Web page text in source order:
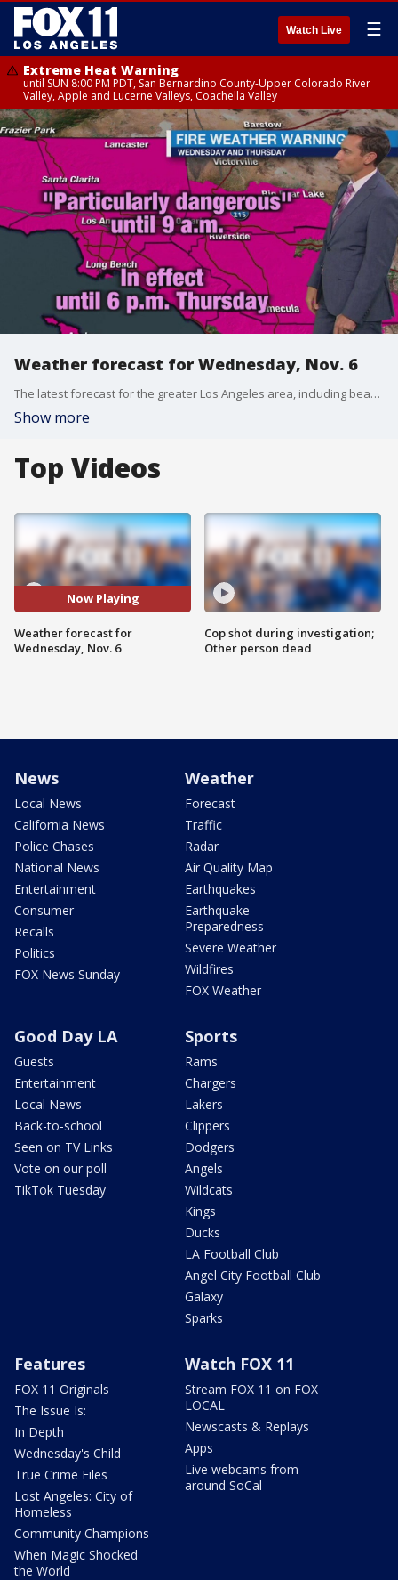
Watch Live ☰
Extreme Heat Warning
until SUN 8:00 PM PDT, San Bernardino County-Upper Colorado River
Valley, Apple and Lucerne Valleys, Coachella Valley
Weather forecast for Wednesday, Nov. 6
The latest forecast for the greater Los Angeles area, including beaches, valleys and desert regions.
Show more
Top Videos
Now Playing
Weather forecast for
Wednesday, Nov. 6
Cop shot during investigation;
Other person dead
News
Local News
California News
Police Chases
National News
Entertainment
Consumer
Recalls
Politics
FOX News Sunday
Weather
Forecast
Traffic
Radar
Air Quality Map
Earthquakes
Earthquake
Preparedness
Severe Weather
Wildfires
FOX Weather
Good Day LA
Guests
Entertainment
Local News
Back-to-school
Seen on TV Links
Vote on our poll
TikTok Tuesday
Sports
Rams
Chargers
Lakers
Clippers
Dodgers
Angels
Wildcats
Kings
Ducks
LA Football Club
Angel City Football Club
Galaxy
Sparks
Features
FOX 11 Originals
The Issue Is:
In Depth
Wednesday's Child
True Crime Files
Lost Angeles: City of
Homeless
Community Champions
When Magic Shocked
the World
Watch FOX 11
Stream FOX 11 on FOX
LOCAL
Newscasts & Replays
Apps
Live webcams from
around SoCal